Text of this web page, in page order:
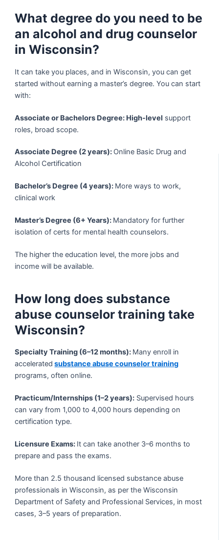
What degree do you need to be
an alcohol and drug counselor
in Wisconsin?
It can take you places, and in Wisconsin, you can get
started without earning a master’s degree. You can start
with:
Associate or Bachelors Degree: High-level support
roles, broad scope.
Associate Degree (2 years): Online Basic Drug and
Alcohol Certification
Bachelor’s Degree (4 years): More ways to work,
clinical work
Master’s Degree (6+ Years): Mandatory for further
isolation of certs for mental health counselors.
The higher the education level, the more jobs and
income will be available.
How long does substance
abuse counselor training take
Wisconsin?
Specialty Training (6–12 months): Many enroll in
accelerated substance abuse counselor training
programs, often online.
Practicum/Internships (1–2 years): Supervised hours
can vary from 1,000 to 4,000 hours depending on
certification type.
Licensure Exams: It can take another 3–6 months to
prepare and pass the exams.
More than 2.5 thousand licensed substance abuse
professionals in Wisconsin, as per the Wisconsin
Department of Safety and Professional Services, in most
cases, 3–5 years of preparation.